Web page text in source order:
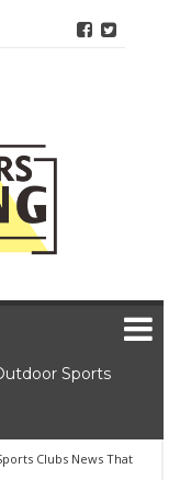
Sports
Clubs News That